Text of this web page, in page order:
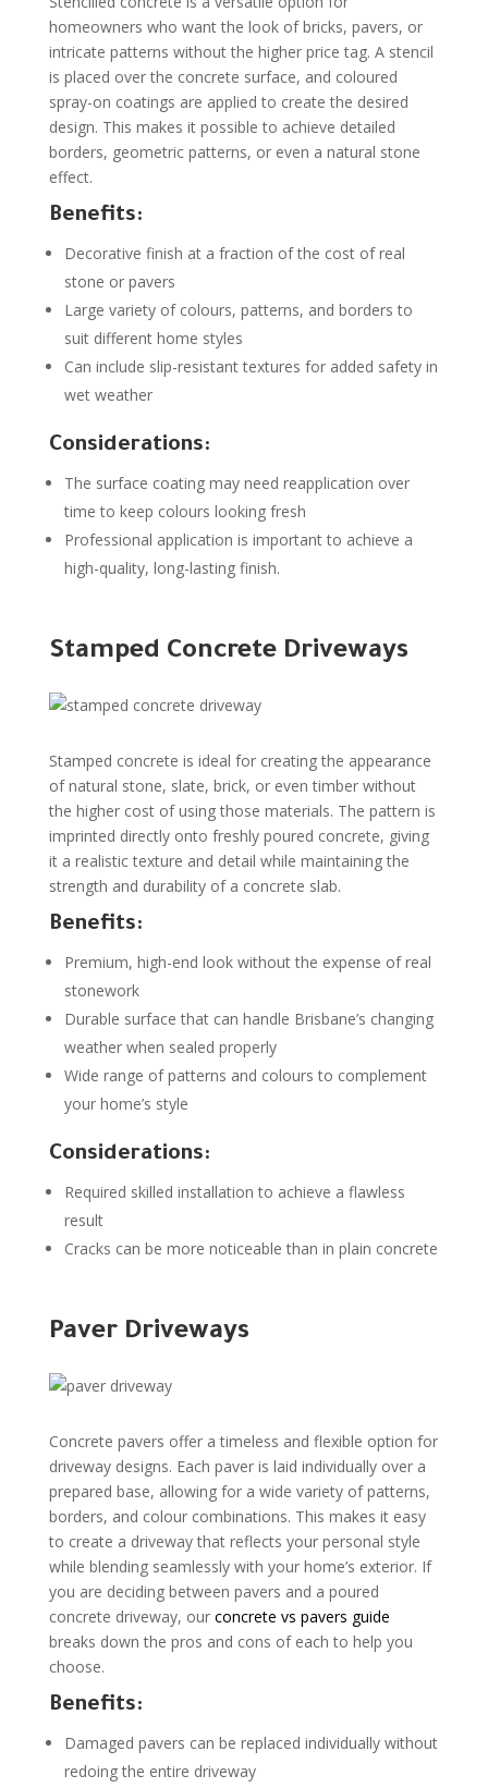
homeowners who want the look of bricks, pavers, or
intricate patterns without the higher price tag. A stencil
is placed over the concrete surface, and coloured
spray-on coatings are applied to create the desired
design. This makes it possible to achieve detailed
borders, geometric patterns, or even a natural stone
effect.
Benefits:
Decorative finish at a fraction of the cost of real
stone or pavers
Large variety of colours, patterns, and borders to
suit different home styles
Can include slip-resistant textures for added safety in
wet weather
Considerations:
The surface coating may need reapplication over
time to keep colours looking fresh
Professional application is important to achieve a
high-quality, long-lasting finish.
Stamped Concrete Driveways
Stamped concrete is ideal for creating the appearance
of natural stone, slate, brick, or even timber without
the higher cost of using those materials. The pattern is
imprinted directly onto freshly poured concrete, giving
it a realistic texture and detail while maintaining the
strength and durability of a concrete slab.
Benefits:
Premium, high-end look without the expense of real
stonework
Durable surface that can handle Brisbane’s changing
weather when sealed properly
Wide range of patterns and colours to complement
your home’s style
Considerations:
Required skilled installation to achieve a flawless
result
Cracks can be more noticeable than in plain concrete
Paver Driveways
Concrete pavers offer a timeless and flexible option for
driveway designs. Each paver is laid individually over a
prepared base, allowing for a wide variety of patterns,
borders, and colour combinations. This makes it easy
to create a driveway that reflects your personal style
while blending seamlessly with your home’s exterior. If
you are deciding between pavers and a poured
concrete driveway, our concrete vs pavers guide
breaks down the pros and cons of each to help you
choose.
Benefits:
Damaged pavers can be replaced individually without
redoing the entire driveway